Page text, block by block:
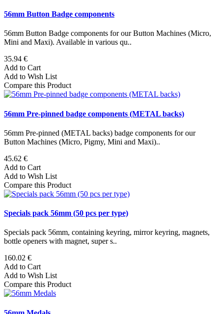
56mm Button Badge components
56mm Button Badge components for our Button Machines (Micro,
Mini and Maxi). Available in various qu..
35.94 €
Add to Cart
Add to Wish List
Compare this Product
56mm Pre-pinned badge components (METAL backs)
56mm Pre-pinned (METAL backs) badge components for our
Button Machines (Micro, Pigmy, Mini and Maxi)..
45.62 €
Add to Cart
Add to Wish List
Compare this Product
Specials pack 56mm (50 pcs per type)
Specials pack 56mm, containing keyring, mirror keyring, magnets,
bottle openers with magnet, super s..
160.02 €
Add to Cart
Add to Wish List
Compare this Product